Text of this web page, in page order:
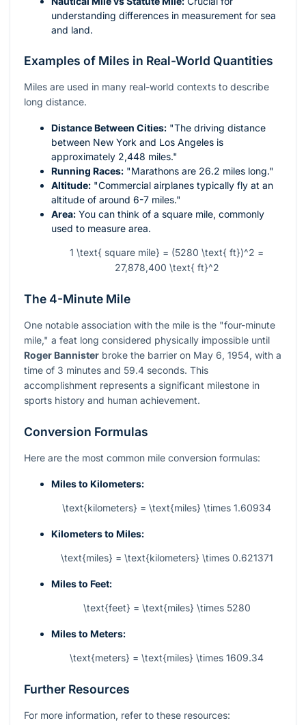
understanding differences in measurement for sea
and land.
Examples of Miles in Real-World Quantities
Miles are used in many real-world contexts to describe
long distance.
Distance Between Cities: "The driving distance
between New York and Los Angeles is
approximately 2,448 miles."
Running Races: "Marathons are 26.2 miles long."
Altitude: "Commercial airplanes typically fly at an
altitude of around 6-7 miles."
Area: You can think of a square mile, commonly
used to measure area.
1 \text{ square mile} = (5280 \text{ ft})^2 =
27,878,400 \text{ ft}^2
The 4-Minute Mile
One notable association with the mile is the "four-minute
mile," a feat long considered physically impossible until
Roger Bannister broke the barrier on May 6, 1954, with a
time of 3 minutes and 59.4 seconds. This
accomplishment represents a significant milestone in
sports history and human achievement.
Conversion Formulas
Here are the most common mile conversion formulas:
Miles to Kilometers:
\text{kilometers} = \text{miles} \times 1.60934
Kilometers to Miles:
\text{miles} = \text{kilometers} \times 0.621371
Miles to Feet:
\text{feet} = \text{miles} \times 5280
Miles to Meters:
\text{meters} = \text{miles} \times 1609.34
Further Resources
For more information, refer to these resources: